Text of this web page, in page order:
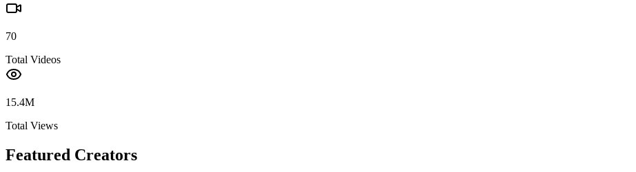
70
Total Videos
15.4M
Total Views
Featured Creators